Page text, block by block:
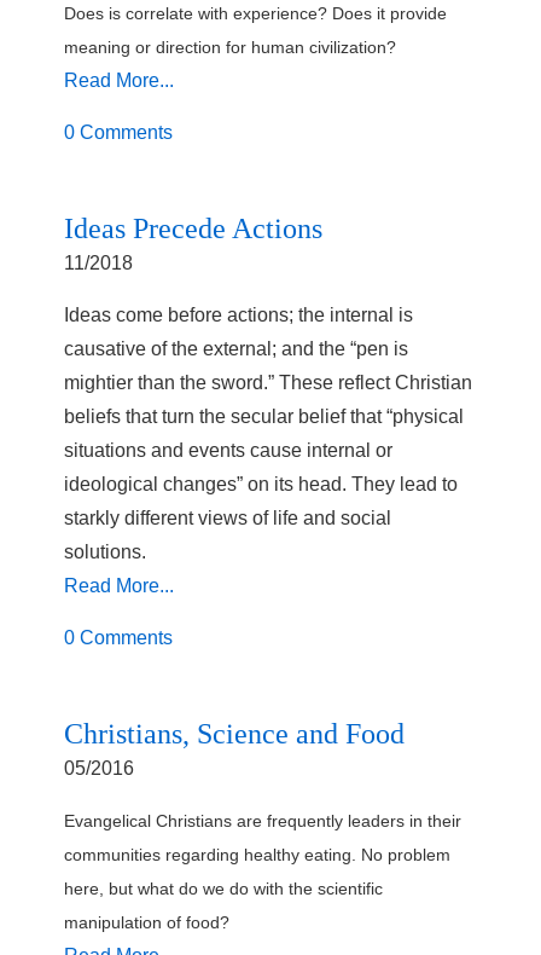
Does is correlate with experience? Does it provide
meaning or direction for human civilization?
Read More...
0 Comments
Ideas Precede Actions
11/2018
Ideas come before actions; the internal is
causative of the external; and the “pen is
mightier than the sword.” These reflect Christian
beliefs that turn the secular belief that “physical
situations and events cause internal or
ideological changes” on its head. They lead to
starkly different views of life and social
solutions.
Read More...
0 Comments
Christians, Science and Food
05/2016
Evangelical Christians are frequently leaders in their
communities regarding healthy eating. No problem
here, but what do we do with the scientific
manipulation of food?